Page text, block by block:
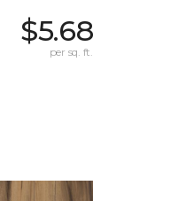
$5.68
per sq. ft.